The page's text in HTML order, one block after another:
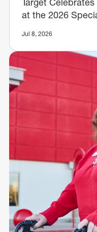
at the 2026
Jul 8, 2026